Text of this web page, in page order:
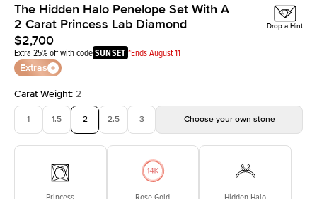
The Hidden Halo Penelope Set With A
2 Carat Princess Lab Diamond
$2,700
Extra 25% off with codeSUNSET *Ends August 11
Extras
Drop a Hint
Carat Weight: 2
1 1.5 2 2.5 3 Choose your own stone